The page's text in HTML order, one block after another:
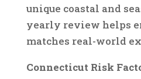
unique coastal and
yearly review helps
matches real-world
Connecticut Risk